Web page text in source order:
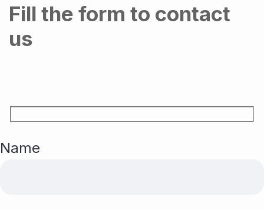
Fill the form to contact
us
Name